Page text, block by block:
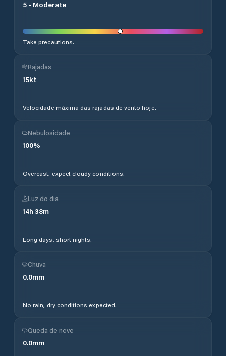
5 - Moderate
Take precautions.
Rajadas
15kt
Velocidade máxima das rajadas de vento hoje.
Nebulosidade
100%
Overcast, expect cloudy conditions.
Luz do dia
14h 38m
Long days, short nights.
Chuva
0.0mm
No rain, dry conditions expected.
Queda de neve
0.0mm